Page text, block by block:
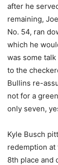
after he
remaining,
No. 54, ran
which he
was some
to the
Bullins re-
not for a
only seven,
Kyle Busch
redemption
8th place and